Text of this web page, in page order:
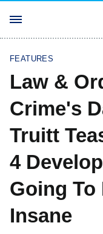
FEATURES
Law &
Crime's
Truitt
4
Going To
Insane